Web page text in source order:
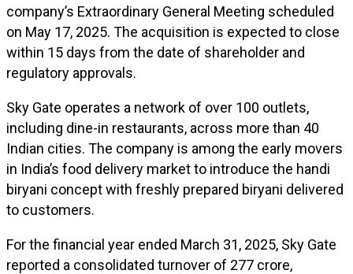
company’s Extraordinary General Meeting scheduled
on May 17, 2025. The acquisition is expected to close
within 15 days from the date of shareholder and
regulatory approvals.
Sky Gate operates a network of over 100 outlets,
including dine-in restaurants, across more than 40
Indian cities. The company is among the early movers
in India’s food delivery market to introduce the handi
biryani concept with freshly prepared biryani delivered
to customers.
For the financial year ended March 31, 2025, Sky Gate
reported a consolidated turnover of ₹277 crore,